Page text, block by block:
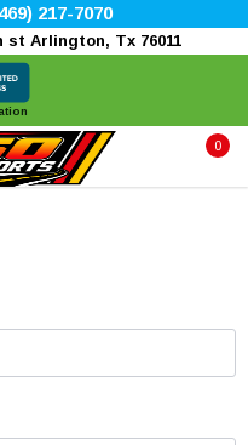
217-7070
st Arlington, Tx 76011
0